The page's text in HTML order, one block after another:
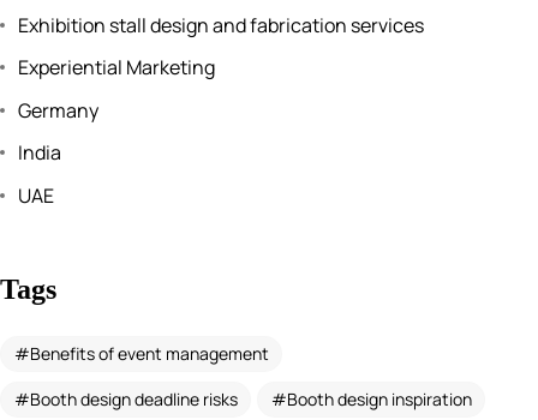
Exhibition stall design and fabrication services
Experiential Marketing
Germany
India
UAE
Tags
Benefits of event management
Booth design deadline risks
Booth design inspiration